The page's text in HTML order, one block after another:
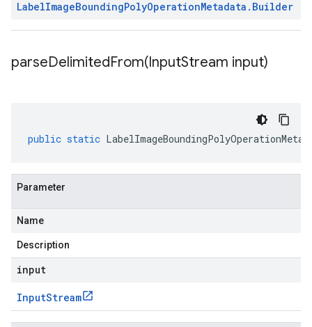
LabelImageBoundingPolyOperationMetadata . Builder
parseDelimitedFrom(InputStream input)
public static
Parameter
Name
Description
input
InputStream